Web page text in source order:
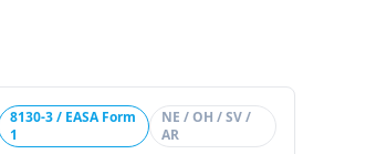
8130-3 / EASA Form
1
NE / OH / SV /
AR